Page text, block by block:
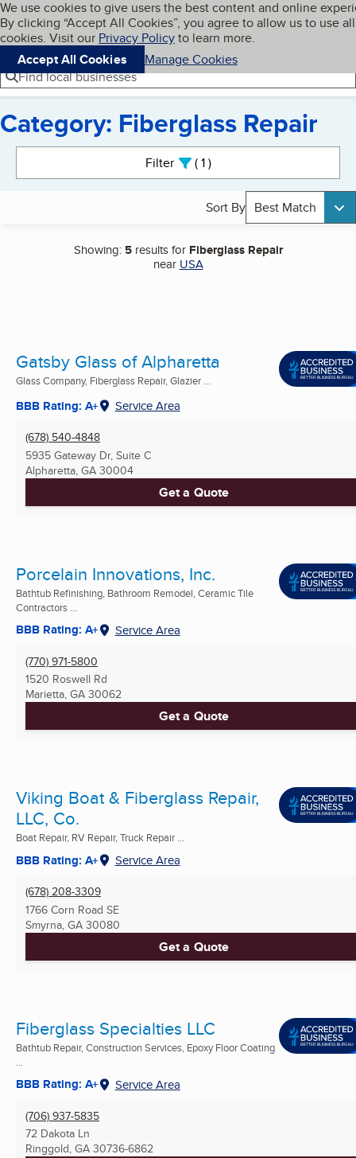
Skip to main content
Cookies on BBB.org
We use cookies to give users the best content and online
By clicking “Accept All Cookies”, you agree to allow us to use all
cookies. Visit our Privacy Policyto learn more.
Accept All Cookies
Manage Cookies
Navigation menu
Menu My BBB
Find local businesses
Category: Fiberglass Repair
Filter 1active
Sort By Best Match
Showing: 5results for Fiberglass Repair
near USA
Gatsby Glass of Alpharetta
Glass Company, Fiberglass Repair, Glazier ...
BBB Rating: A+ Service Area
(678) 540-4848
5935 Gateway Dr, Suite C
Alpharetta, GA 30004
Get a Quote
Porcelain Innovations, Inc.
Bathtub Refinishing, Bathroom Remodel, Ceramic Tile
Contractors ...
BBB Rating: A+ Service Area
(770) 971-5800
1520 Roswell Rd
Marietta, GA 30062
Get a Quote
Viking Boat & Fiberglass Repair,
LLC, Co.
Boat Repair, RV Repair, Truck Repair ...
BBB Rating: A+ Service Area
(678) 208-3309
1766 Corn Road SE
Smyrna, GA 30080
Get a Quote
Fiberglass Specialties LLC
Bathtub Repair, Construction Services, Epoxy Floor Coating
...
BBB Rating: A+ Service Area
(706) 937-5835
72 Dakota Ln
Ringgold, GA 30736-6862